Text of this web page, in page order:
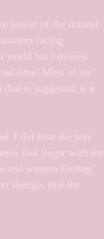
power of the natural
facing
world but I missed
time. Most of the
is suggested is a
I did love the way
that linger with me
and women finding
though, that the